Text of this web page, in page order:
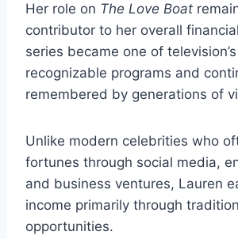
Her role on The Love Boat
contributor to her overall
series became one of
recognizable programs and
remembered by generations of
Unlike modern celebrities who
fortunes through social media,
and business ventures, Lauren
income primarily through
opportunities.